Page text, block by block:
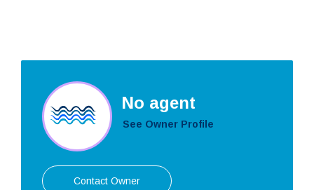
No agent
See Owner Profile
Contact Owner